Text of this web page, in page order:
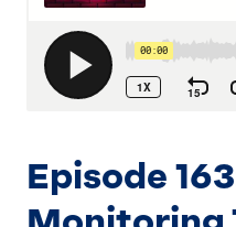
Episode